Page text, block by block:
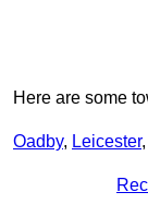
Here are some
Oadby, Leicester,